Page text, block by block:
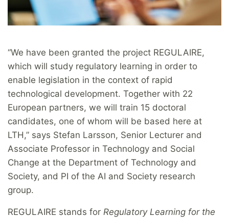
“We have been granted the project REGULAIRE,
which will study regulatory learning in order to
enable legislation in the context of rapid
technological development. Together with 22
European partners, we will train 15 doctoral
candidates, one of whom will be based here at
LTH,” says Stefan Larsson, Senior Lecturer and
Associate Professor in Technology and Social
Change at the Department of Technology and
Society, and PI of the AI and Society research
group.
REGULAIRE stands for Regulatory Learning for the